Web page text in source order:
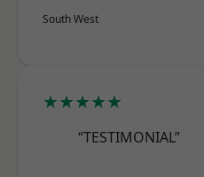
South West
★★★★★
“TESTIMONIAL”